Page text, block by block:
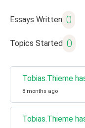
Essays Written 0
Topics Started 0
Tobias.Thieme
8 months ago
Tobias.Thieme